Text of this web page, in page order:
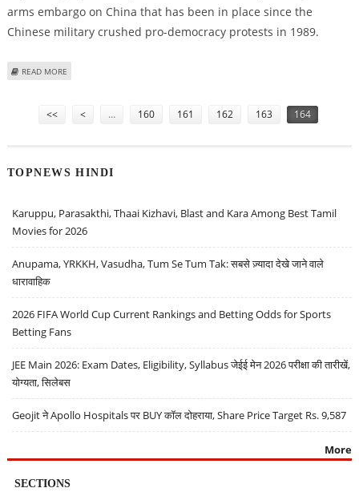
arms embargo on China that has been in place since the
Chinese military crushed pro-democracy protests in 1989.
READ MORE
<< < … 160 161 162 163 164
TOPNEWS HINDI
Karuppu, Parasakthi, Thaai Kizhavi, Blast and Kara Among Best Tamil
Movies for 2026
Anupama, YRKKH, Vasudha, Tum Se Tum Tak: सबसे ज़्यादा देखे जाने वाले
धारावाहिक
2026 FIFA World Cup Current Rankings and Betting Odds for Sports
Betting Fans
JEE Main 2026: Exam Dates, Eligibility, Syllabus जेईई मेन 2026 परीक्षा की तारीखें,
योग्यता, सिलेबस
Geojit ने Apollo Hospitals पर BUY कॉल दोहराया, Share Price Target Rs. 9,587
More
SECTIONS